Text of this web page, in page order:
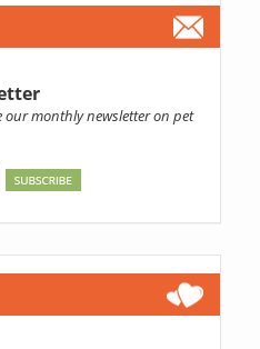
our monthly newsletter on pet